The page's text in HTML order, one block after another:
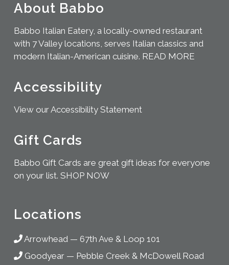
About Babbo
Babbo Italian Eatery, a locally-owned restaurant
with 7 Valley locations, serves Italian classics and
modern Italian-American cuisine. READ MORE
Accessibility
View our Accessibility Statement
Gift Cards
Babbo Gift Cards are great gift ideas for everyone
on your list. SHOP NOW
Locations
Arrowhead — 67th Ave & Loop 101
Goodyear — Pebble Creek & McDowell Road